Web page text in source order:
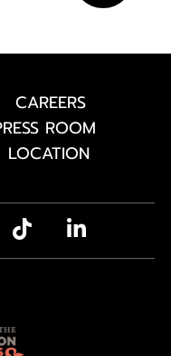
CAREERS
ROOM
LOCATION